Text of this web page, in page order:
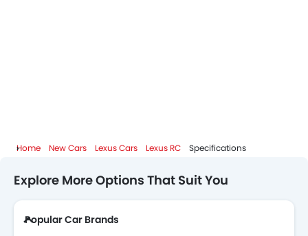
Home New Cars Lexus Cars Lexus RC Specifications
Explore More Options That Suit You
Popular Car Brands